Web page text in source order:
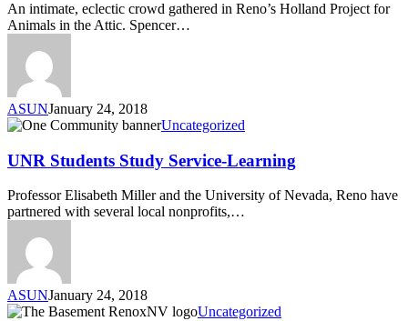
An intimate, eclectic crowd gathered in Reno’s Holland Project for
Animals in the Attic. Spencer…
ASUNJanuary 24, 2018
Uncategorized
UNR Students Study Service-Learning
Professor Elisabeth Miller and the University of Nevada, Reno have
partnered with several local nonprofits,…
ASUNJanuary 24, 2018
Uncategorized